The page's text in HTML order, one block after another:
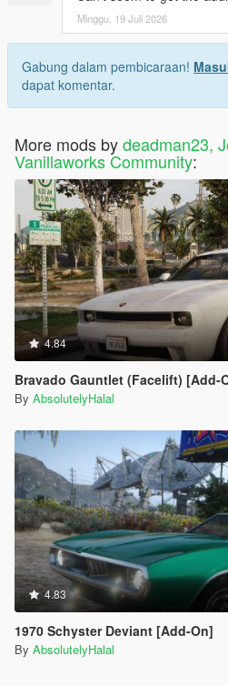
Minggu, 19 Juli 2026
Gabung dalam pembicaraan!
dapat komentar.
More mods bydeadman23,
Vanillaworks Community:
4.84
Bravado Gauntlet (Facelift) [Add-
By AbsolutelyHalal
4.83
1970 Schyster Deviant [Add-On]
By AbsolutelyHalal